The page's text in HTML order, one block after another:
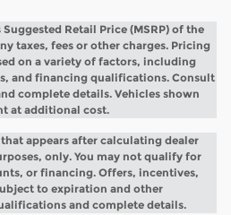
Retail Price (MSRP) of the
taxes, fees or other charges. Pricing
on a variety of factors, including
and financing qualifications. Consult
complete details. Vehicles shown
at additional cost.
appears after calculating dealer
only. You may not qualify for
or financing. Offers, incentives,
to expiration and other
and complete details.